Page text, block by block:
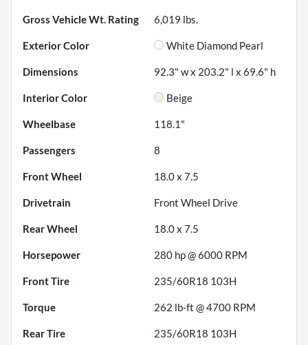
Gross Vehicle Wt. Rating 6,019 lbs.
Exterior Color White Diamond Pearl
Dimensions 92.3" w x 203.2" l x 69.6" h
Interior Color Beige
Wheelbase 118.1"
Passengers 8
Front Wheel 18.0 x 7.5
Drivetrain Front Wheel Drive
Rear Wheel 18.0 x 7.5
Horsepower 280 hp @ 6000 RPM
Front Tire 235/60R18 103H
Torque 262 lb-ft @ 4700 RPM
Rear Tire 235/60R18 103H